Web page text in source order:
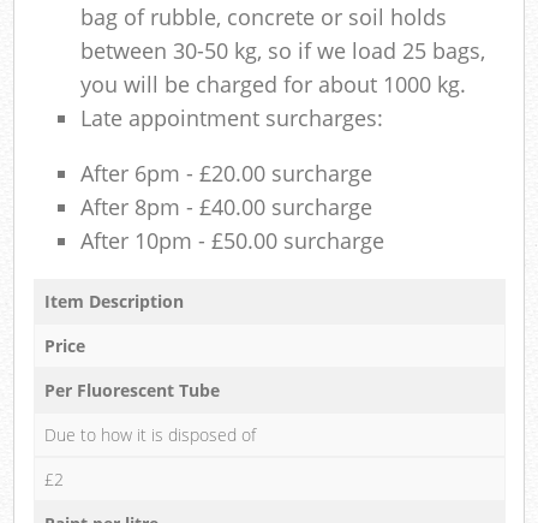
bag of rubble, concrete or soil holds
between 30-50 kg, so if we load 25 bags,
you will be charged for about 1000 kg.
Late appointment surcharges:
After 6pm - £20.00 surcharge
After 8pm - £40.00 surcharge
After 10pm - £50.00 surcharge
Item Description
Price
Per Fluorescent Tube
Due to how it is disposed of
£2